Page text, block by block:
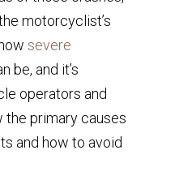
motorcyclist’s
severe
be, and it’s
operators and
the primary causes
and how to avoid